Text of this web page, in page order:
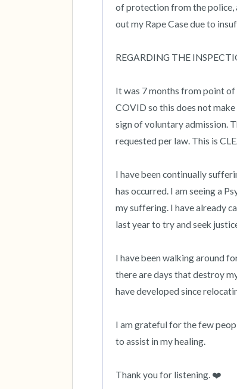
of protection from the police,
out my Rape Case due to
REGARDING THE
It was 7 months from point
COVID so this does not
sign of voluntary admission.
requested per law. This is
I have been continually
has occurred. I am seeing a
my suffering. I have already
last year to try and seek
I have been walking around
there are days that destroy
have developed since
I am grateful for the few
to assist in my healing.
Thank you for listening. ❤️